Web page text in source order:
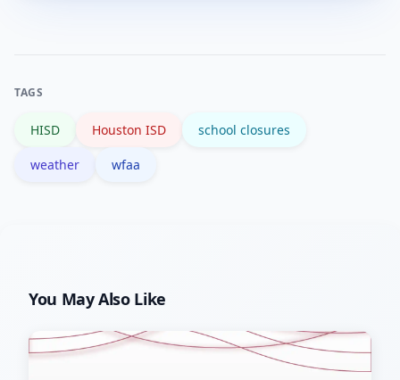
TAGS
HISD Houston ISD school closures
weather wfaa
You May Also Like